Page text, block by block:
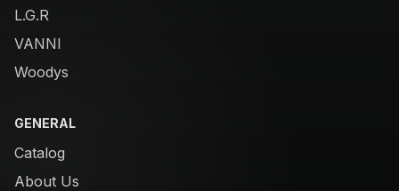
L.G.R
VANNI
Woodys
GENERAL
Catalog
About Us